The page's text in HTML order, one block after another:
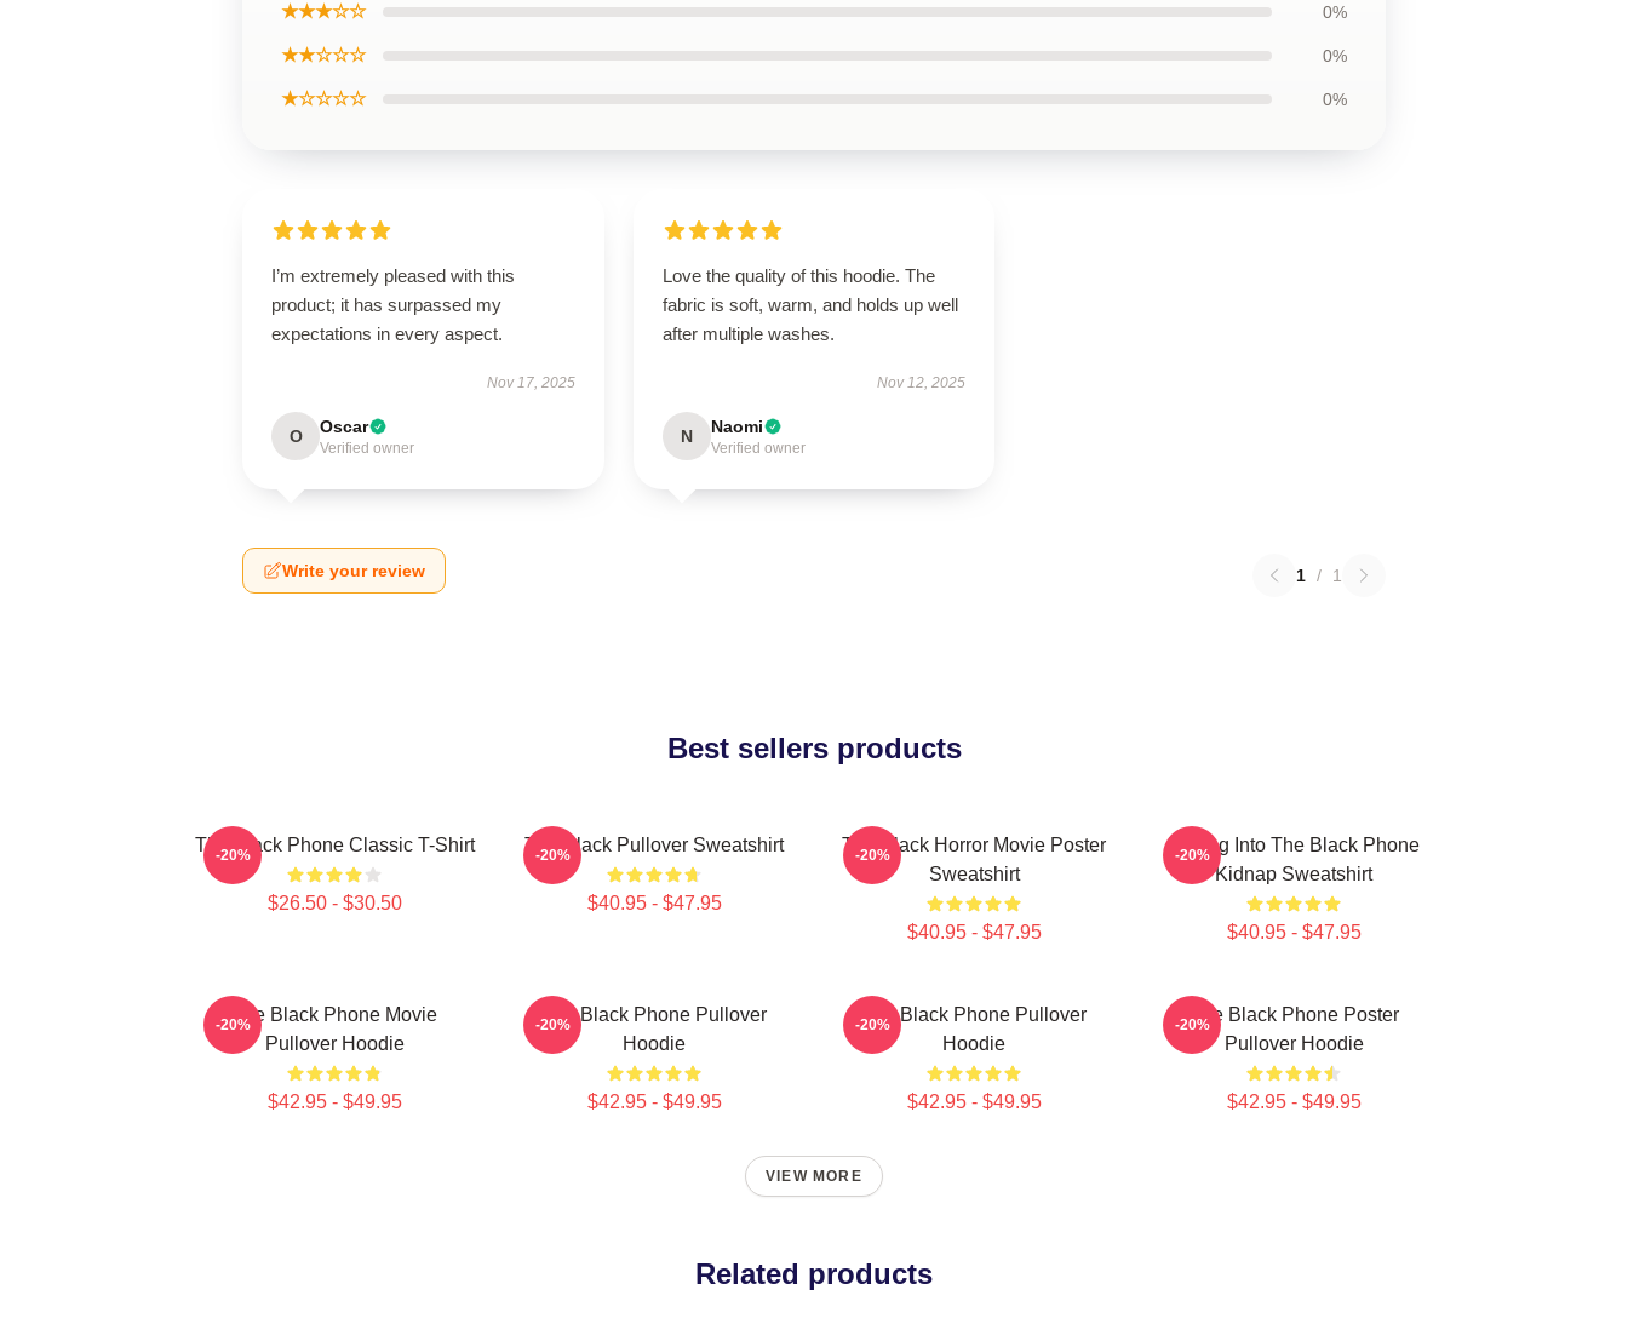
★★★☆☆ 0%
★★☆☆☆ 0%
★☆☆☆☆ 0%
I’m extremely pleased with this
product; it has surpassed my
expectations in every aspect.
Nov 17, 2025
O Oscar
Verified owner
Love the quality of this hoodie. The
fabric is soft, warm, and holds up well
after multiple washes.
Nov 12, 2025
N Naomi
Verified owner
Write your review 1 / 1
Best sellers products
The Black Phone Classic T-Shirt
$26.50 - $30.50
-20% The Black Pullover Sweatshirt
$40.95 - $47.95
-20%
The Black Horror Movie Poster
Sweatshirt
$40.95 - $47.95
-20%
Dialing Into The Black Phone
Kidnap Sweatshirt
$40.95 - $47.95
-20%
The Black Phone Movie
Pullover Hoodie
$42.95 - $49.95
-20%
The Black Phone Pullover
Hoodie
$42.95 - $49.95
-20%
The Black Phone Pullover
Hoodie
$42.95 - $49.95
-20%
The Black Phone Poster
Pullover Hoodie
$42.95 - $49.95
-20%
VIEW MORE
Related products